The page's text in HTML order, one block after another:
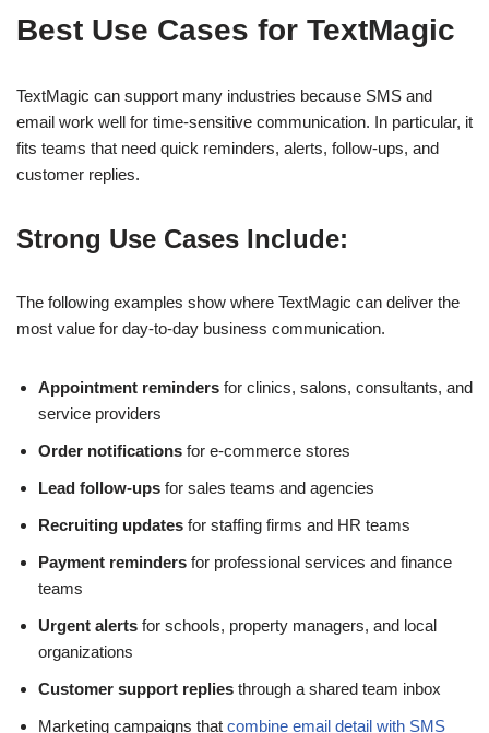
Best Use Cases for TextMagic
TextMagic can support many industries because SMS and
email work well for time-sensitive communication. In particular, it
fits teams that need quick reminders, alerts, follow-ups, and
customer replies.
Strong Use Cases Include:
The following examples show where TextMagic can deliver the
most value for day-to-day business communication.
Appointment reminders for clinics, salons, consultants, and
service providers
Order notifications for e-commerce stores
Lead follow-ups for sales teams and agencies
Recruiting updates for staffing firms and HR teams
Payment reminders for professional services and finance
teams
Urgent alerts for schools, property managers, and local
organizations
Customer support replies through a shared team inbox
Marketing campaigns that combine email detail with SMS